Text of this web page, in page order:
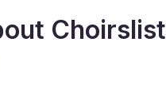
Choirslist